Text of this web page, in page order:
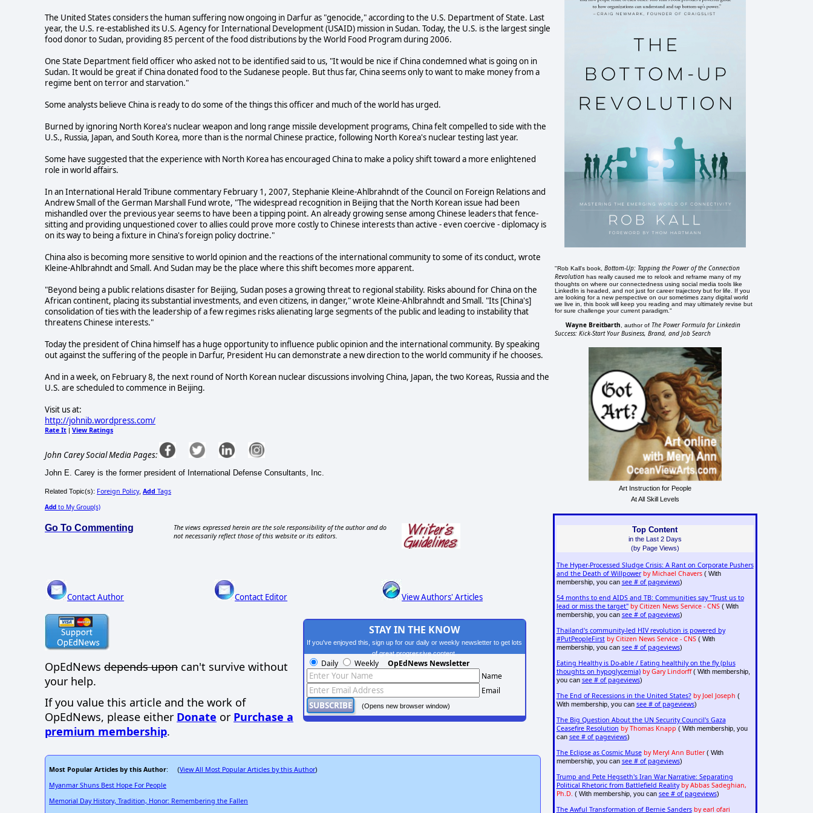
The United States considers the human suffering now ongoing in Darfur as "genocide," according to the U.S. Department of State. Last
year, the U.S. re-established its U.S. Agency for International Development (USAID) mission in Sudan. Today, the U.S. is the largest single
food donor to Sudan, providing 85 percent of the food distributions by the World Food Program during 2006.
One State Department field officer who asked not to be identified said to us, "It would be nice if China condemned what is going on in
Sudan. It would be great if China donated food to the Sudanese people. But thus far, China seems only to want to make money from a
regime bent on terror and starvation."
Some analysts believe China is ready to do some of the things this officer and much of the world has urged.
Burned by ignoring North Korea's nuclear weapon and long range missile development programs, China felt compelled to side with the
U.S., Russia, Japan, and South Korea, more than is the normal Chinese practice, following North Korea's nuclear testing last year.
Some have suggested that the experience with North Korea has encouraged China to make a policy shift toward a more enlightened
role in world affairs.
In an International Herald Tribune commentary February 1, 2007, Stephanie Kleine-Ahlbrahndt of the Council on Foreign Relations and
Andrew Small of the German Marshall Fund wrote, "The widespread recognition in Beijing that the North Korean issue had been
mishandled over the previous year seems to have been a tipping point. An already growing sense among Chinese leaders that fence-
sitting and providing unquestioned cover to allies could prove more costly to Chinese interests than active - even coercive - diplomacy is
on its way to being a fixture in China's foreign policy doctrine."
China also is becoming more sensitive to world opinion and the reactions of the international community to some of its conduct, wrote
Kleine-Ahlbrahndt and Small. And Sudan may be the place where this shift becomes more apparent.
"Beyond being a public relations disaster for Beijing, Sudan poses a growing threat to regional stability. Risks abound for China on the
African continent, placing its substantial investments, and even citizens, in danger," wrote Kleine-Ahlbrahndt and Small. "Its [China's]
consolidation of ties with the leadership of a few regimes risks alienating large segments of the public and leading to instability that
threatens Chinese interests."
Today the president of China himself has a huge opportunity to influence public opinion and the international community. By speaking
out against the suffering of the people in Darfur, President Hu can demonstrate a new direction to the world community if he chooses.
And in a week, on February 8, the next round of North Korean nuclear discussions involving China, Japan, the two Koreas, Russia and the
U.S. are scheduled to commence in Beijing.
Visit us at:
http://johnib.wordpress.com/
Rate It | View Ratings
John Carey Social Media Pages:
John E. Carey is the former president of International Defense Consultants, Inc.
Related Topic(s): Foreign Policy, Add Tags
Add to My Group(s)
Go To Commenting
The views expressed herein are the sole responsibility of the author and do
not necessarily reflect those of this website or its editors.
Contact Author Contact Editor View Authors' Articles
OpEdNews depends upon can't survive without
your help.
If you value this article and the work of
OpEdNews, please either Donate or Purchase a
premium membership.
STAY IN THE KNOW
If you've enjoyed this, sign up for our daily or weekly newsletter to get lots
of great progressive content.
Daily Weekly OpEdNews Newsletter
Name
Email
(Opens new browser window)
Most Popular Articles by this Author: (View All Most Popular Articles by this Author)
Myanmar Shuns Best Hope For People
Memorial Day History, Tradition, Honor: Remembering the Fallen
"Rob Kall's book,Bottom-Up: Tapping the Power of the Connection
Revolution has really caused me to relook and reframe many of my
thoughts on where our connectedness using social media tools like
LinkedIn is headed, and not just for career trajectory but for life. If you
are looking for a new perspective on our sometimes zany digital world
we live in, this book will keep you reading and may ultimately revise but
for sure challenge your current paradigm."
Wayne Breitbarth , author of The Power Formula for Linkedin
Success: Kick-Start Your Business, Brand, and Job Search
Art Instruction for People
At All Skill Levels
Top Content
in the Last 2 Days
(by Page Views)
The Hyper-Processed Sludge Crisis: A Rant on Corporate Pushers
and the Death of Willpower by Michael Chavers( With
membership, you can see # of pageviews)
54 months to end AIDS and TB: Communities say "Trust us to
lead or miss the target" by Citizen News Service - CNS( With
membership, you can see # of pageviews)
Thailand's community-led HIV revolution is powered by
#PutPeopleFirst by Citizen News Service - CNS( With
membership, you can see # of pageviews)
Eating Healthy is Do-able / Eating healthily on the fly (plus
thoughts on hypoglycemia) by Gary Lindorff( With membership,
you can see # of pageviews)
The End of Recessions in the United States? by Joel Joseph (
With membership, you can see # of pageviews)
The Big Question About the UN Security Council's Gaza
Ceasefire Resolution by Thomas Knapp ( With membership, you
can see # of pageviews)
The Eclipse as Cosmic Muse by Meryl Ann Butler( With
membership, you can see # of pageviews)
Trump and Pete Hegseth's Iran War Narrative: Separating
Political Rhetoric from Battlefield Reality by Abbas Sadeghian,
Ph.D. ( With membership, you can see # of pageviews)
The Awful Transformation of Bernie Sanders by earl ofari